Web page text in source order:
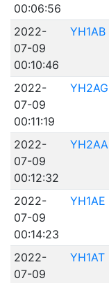
00:06:56
2022-
07-09
00:10:46
YH1AB
2022-
07-09
00:11:19
YH2AG
2022-
07-09
00:12:32
YH2AA
2022-
07-09
00:14:23
YH1AE
2022-
07-09
YH1AT